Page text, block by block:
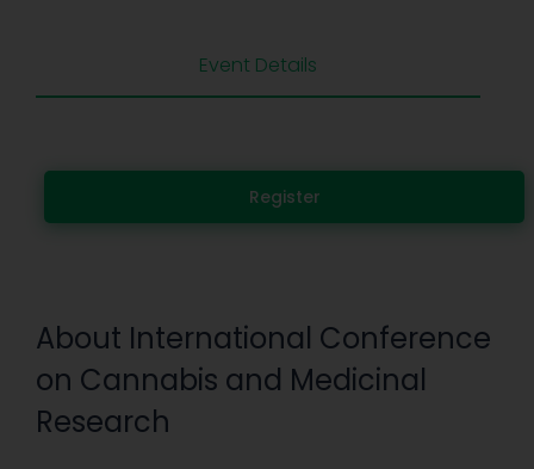
Event Details
Register
About International Conference
on Cannabis and Medicinal
Research